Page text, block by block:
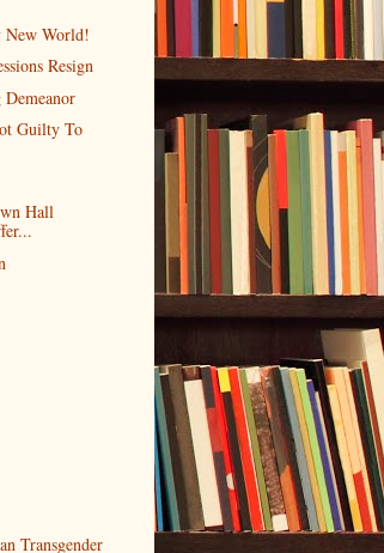
New World!
Resign
Guilty To
Hall
Transgender